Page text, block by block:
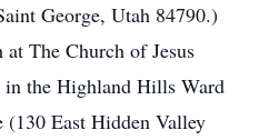
George, Utah 84790.)
The Church of Jesus
the Highland Hills Ward
East Hidden Valley